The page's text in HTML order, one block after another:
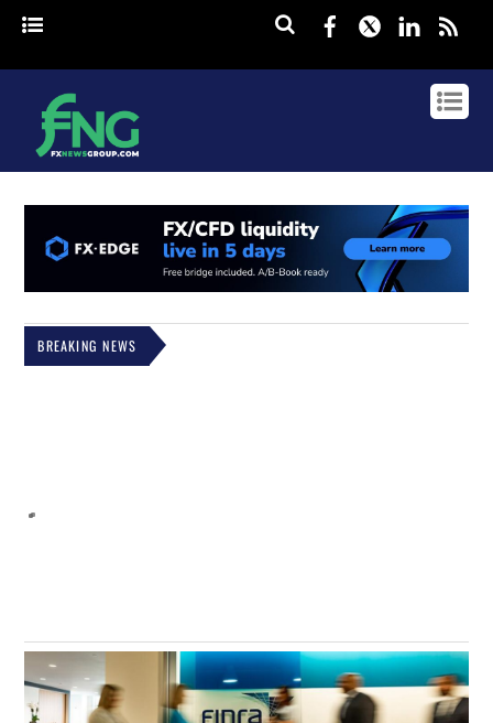
Facebook
Twitter
BREAKING NEWS